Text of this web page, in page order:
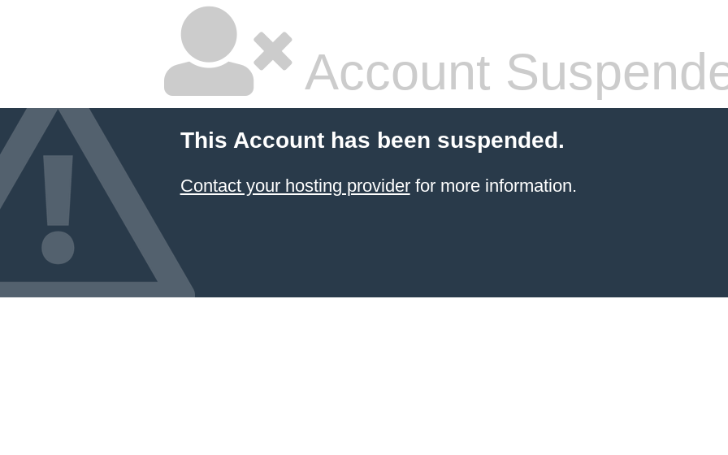
Account
This Account has been suspended.
Contact your hosting providerfor more information.